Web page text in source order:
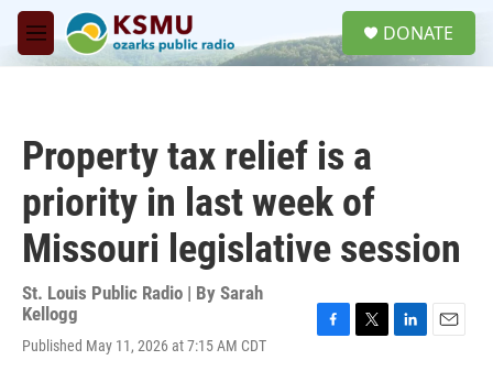
Skip to main content
M
e
DONATE
Property tax relief is a
priority in last week of
Missouri legislative session
St. Louis Public Radio | By Sarah
Kellogg
Published May 11, 2026 at 7:15 AM CDT